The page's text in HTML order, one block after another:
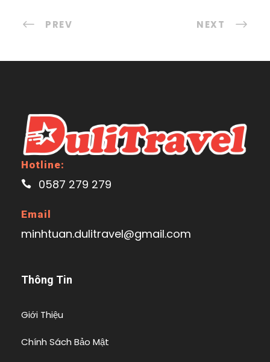
PREV NEXT
Hotline:
0587 279 279
Email
minhtuan.dulitravel@gmail.com
Thông Tin
Giới Thiệu
Chính Sách Bảo Mật